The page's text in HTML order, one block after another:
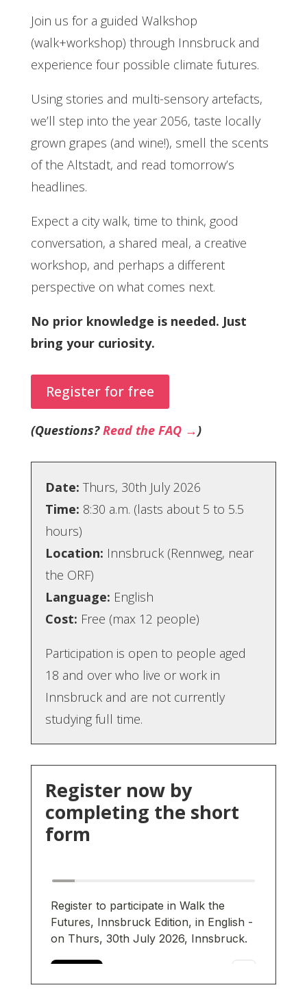
Join us for a guided Walkshop
(walk+workshop) through Innsbruck and
experience four possible climate futures.
Using stories and multi-sensory artefacts,
we’ll step into the year 2056, taste locally
grown grapes (and wine!), smell the scents
of the Altstadt, and read tomorrow’s
headlines.
Expect a city walk, time to think, good
conversation, a shared meal, a creative
workshop, and perhaps a different
perspective on what comes next.
No prior knowledge is needed. Just
bring your curiosity.
Register for free
(Questions?Read the FAQ →)
Date: Thurs, 30th July 2026
Time: 8:30 a.m. (lasts about 5 to 5.5
hours)
Location: Innsbruck (Rennweg, near
the ORF)
Language: English
Cost: Free (max 12 people)
Participation is open to people aged
18 and over who live or work in
Innsbruck and are not currently
studying full time.
Register now by
completing the short
form